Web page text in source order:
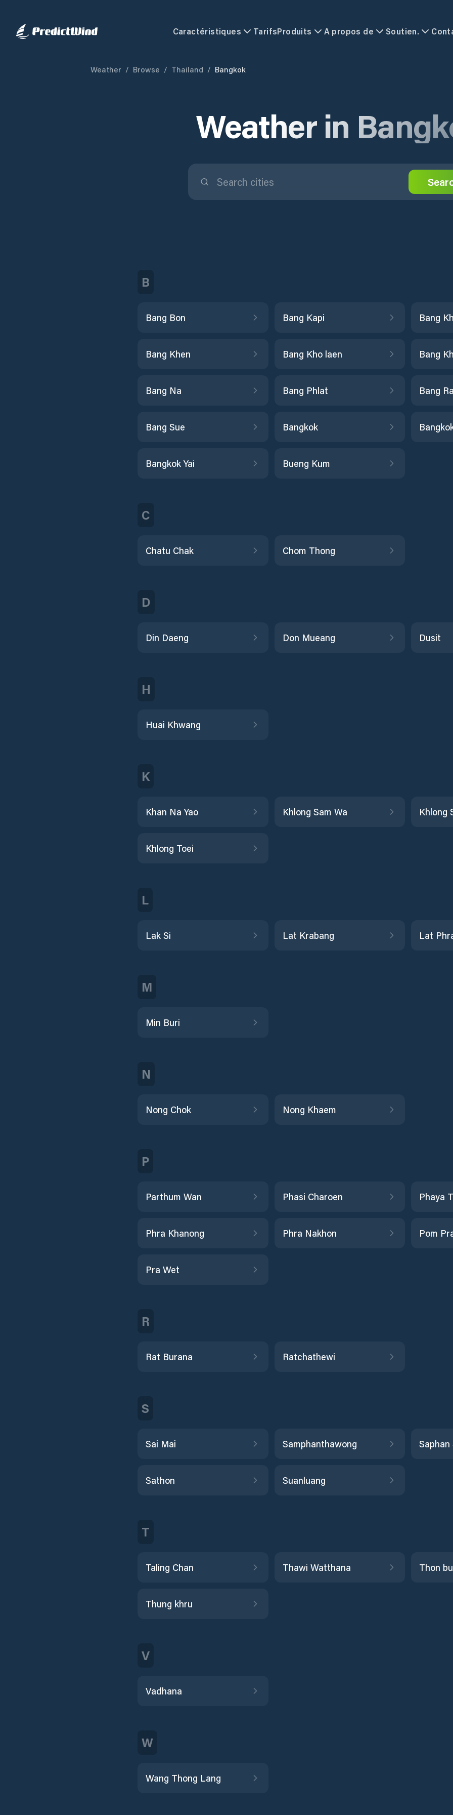
Caractéristiques TarifsProduits A propos de Soutien.
Weather / Browse / Thailand / Bangkok
Weather in
B
Bang Bon Bang Kapi Bang
Bang Khen Bang Kho laen Bang
Bang Na Bang Phlat Bang
Bang Sue Bangkok
Bangkok Yai Bueng Kum
C
Chatu Chak Chom Thong
D
Din Daeng Don Mueang Dusit
H
Huai Khwang
K
Khan Na Yao Khlong Sam Wa Khlong
Khlong Toei
L
Lak Si Lat Krabang Lat
M
Min Buri
N
Nong Chok Nong Khaem
P
Parthum Wan Phasi Charoen Phaya
Phra Khanong Phra Nakhon Pom
Pra Wet
R
Rat Burana Ratchathewi
S
Sai Mai Samphanthawong Saphan
Sathon Suanluang
T
Taling Chan Thawi Watthana Thon
Thung khru
V
Vadhana
W
Wang Thong Lang